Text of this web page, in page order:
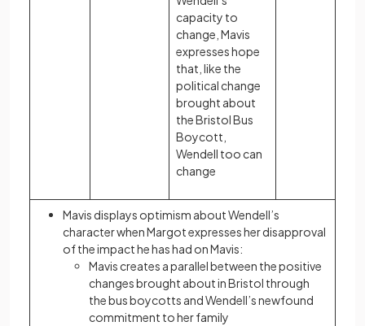
capacity to
change, Mavis
expresses hope
that, like the
political change
brought about
the Bristol Bus
Boycott,
Wendell too can
change
Mavis displays optimism about Wendell’s
character when Margot expresses her disapproval
of the impact he has had on Mavis:
Mavis creates a parallel between the positive
changes brought about in Bristol through
the bus boycotts and Wendell’s newfound
commitment to her family